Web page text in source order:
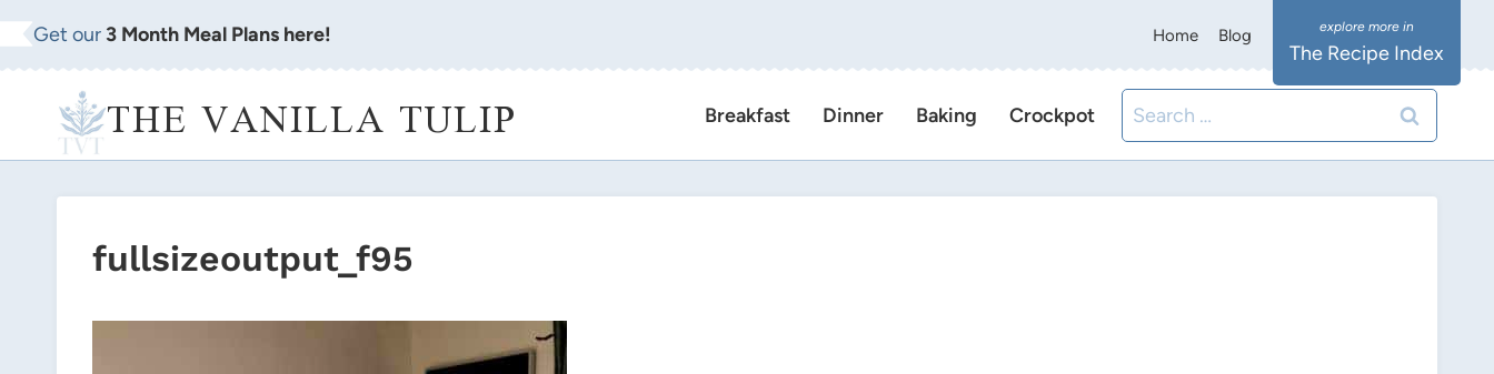
Skip
to
Get our 3 Month Meal Plans here! Home Blog
The Recipe Index
THE VANILLA TULIP Breakfast Dinner Baking Crockpot
Search
for:
fullsizeoutput_f95